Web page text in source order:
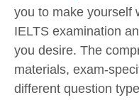
you to make yourself
IELTS examination
you desire. The
materials, exam-
different question